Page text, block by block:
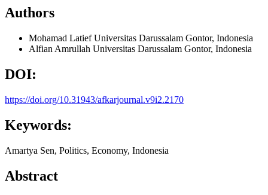
Authors
Mohamad LatiefUniversitas Darussalam Gontor, Indonesia
Alfian Amrullah Universitas Darussalam Gontor, Indonesia
DOI:
https://doi.org/10.31943/afkarjournal.v9i2.2170
Keywords:
Amartya Sen, Politics, Economy, Indonesia
Abstract